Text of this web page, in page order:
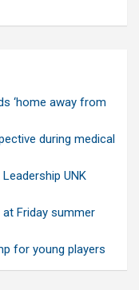
‘home away from
during medical
UNK
Friday summer
for young players